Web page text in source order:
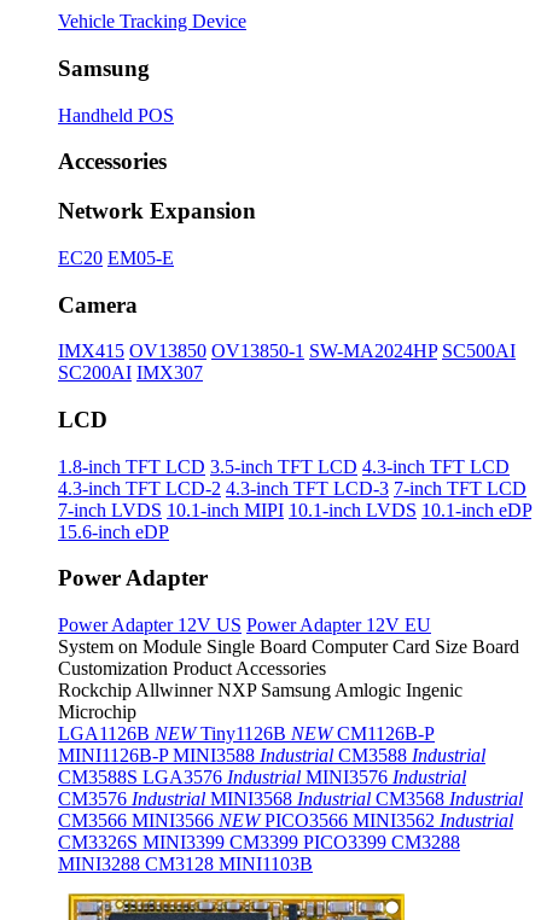
Vehicle Tracking Device
Samsung
Handheld POS
Accessories
Network Expansion
EC20 EM05-E
Camera
IMX415 OV13850 OV13850-1 SW-MA2024HP SC500AI
SC200AI IMX307
LCD
1.8-inch TFT LCD 3.5-inch TFT LCD 4.3-inch TFT LCD
4.3-inch TFT LCD-2 4.3-inch TFT LCD-3 7-inch TFT LCD
7-inch LVDS 10.1-inch MIPI 10.1-inch LVDS 10.1-inch eDP
15.6-inch eDP
Power Adapter
Power Adapter 12V US Power Adapter 12V EU
System on Module Single Board Computer Card Size Board
Customization Product Accessories
Rockchip Allwinner NXP Samsung Amlogic Ingenic
Microchip
LGA1126B NEW Tiny1126B NEW CM1126B-P
MINI1126B-PMINI3588 Industrial CM3588 Industrial
CM3588S LGA3576 Industrial MINI3576 Industrial
CM3576 Industrial MINI3568 Industrial CM3568 Industrial
CM3566 MINI3566 NEW PICO3566 MINI3562 Industrial
CM3326S MINI3399 CM3399 PICO3399 CM3288
MINI3288 CM3128 MINI1103B